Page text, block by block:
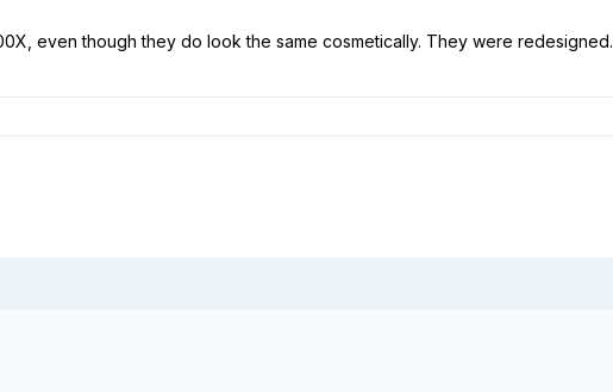
even though they do look the same cosmetically. They were redesigned.